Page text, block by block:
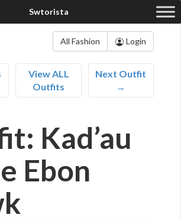
All Fashion Login
View ALL
Outfits
Next Outfit
→
Kad’au
Ebon